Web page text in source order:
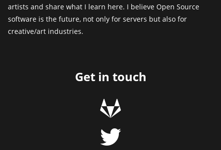
artists and share what I learn here. I believe Open Source
software is the future, not only for servers but also for
creative/art industries.
Get in touch
g
t